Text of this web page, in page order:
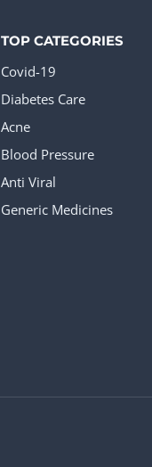
TOP CATEGORIES
Covid-19
Diabetes Care
Acne
Blood Pressure
Anti Viral
Generic Medicines